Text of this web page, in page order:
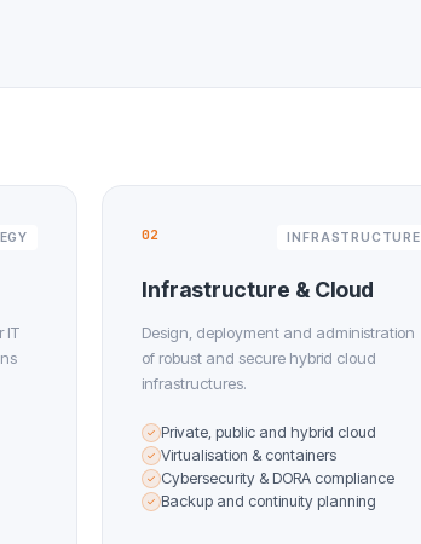
IT
02 INFRASTRUCTURE
Infrastructure & Cloud
Design, deployment and administration
of robust and secure hybrid cloud
infrastructures.
✓ Private, public and hybrid cloud
✓ Virtualisation & containers
✓ Cybersecurity & DORA compliance
✓ Backup and continuity planning